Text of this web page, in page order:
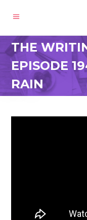
THE
EPISODE
RAIN